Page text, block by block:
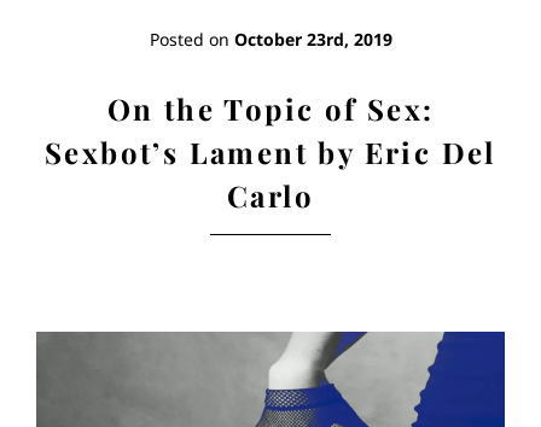
Contact
Posted on October 23rd, 2019
On the Topic of Sex:
Sexbot’s Lament by Eric Del
Carlo